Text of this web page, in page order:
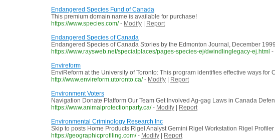
Endangered Species Fund of Canada
This premium domain name is available for purchase!
https://www.species.com/ - Modify
Report
Endangered Species of Canada
Endangered Species of Canada Stories by the Edmonton Journal, December
https://www.raysweb.net/specialplaces/pages-species-ej/dwindlinglegacy-ej.html -
Envireform
EnviReform at the University of Toronto: This program identifies effective ways
http://www.envireform.utoronto.ca/ - Modify
Report
Environment Voters
Navigation Donate Platform Our Team Get Involved Ag-gag Laws in Canada
https://www.animalprotectionparty.ca/ - Modify
Report
Environmental Criminology Research Inc
Skip to posts Home Products Rigel Analyst Gemini Rigel Workstation Rigel
https://geographicprofiling.com/ - Modify
Report